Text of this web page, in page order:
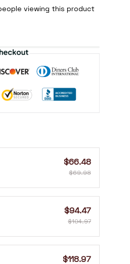
viewing this product
$66.48
$69.98
$94.47
$104.97
$118.97